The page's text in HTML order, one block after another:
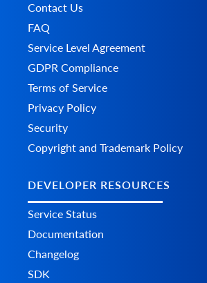
Contact Us
FAQ
Service Level Agreement
GDPR Compliance
Terms of Service
Privacy Policy
Security
Copyright and Trademark Policy
DEVELOPER RESOURCES
Service Status
Documentation
Changelog
SDK